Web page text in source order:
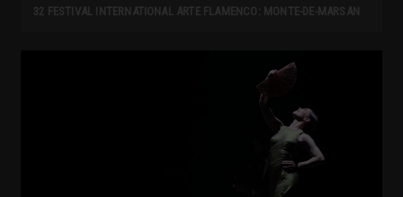
32 FESTIVAL INTERNATIONAL ARTE FLAMENCO: MONTE-DE-MARSAN